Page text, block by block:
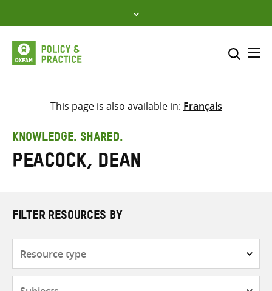
to
content
Select where to search
search
here
This page is also available in: Français
KNOWLEDGE. SHARED.
Peacock, Dean
FILTER RESOURCES BY